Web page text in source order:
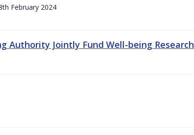
February 2024
Authority Jointly Fund Well-being Research